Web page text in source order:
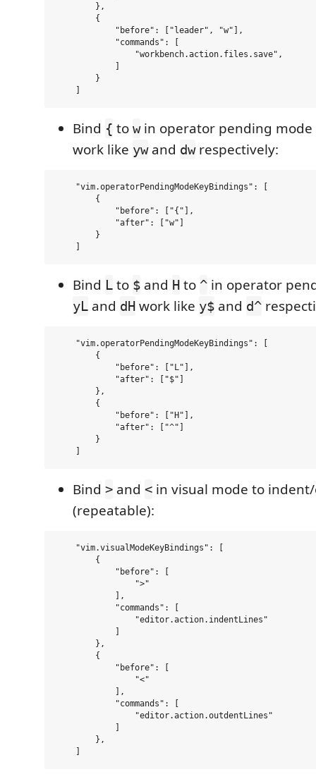
        },
        {
            "before": ["leader", "w"],
            "commands": [
                "workbench.action.files.save",
            ]
        }
Bind { to win operator pending
work like ywand dwrespectively:
    "vim.operatorPendingModeKeyBindings": [
        {
            "before": ["{"],
            "after": ["w"]
        }
Bind L to $ and H to ^ in operator
yL and dH work like y$ and d^
    "vim.operatorPendingModeKeyBindings": [
        {
            "before": ["L"],
            "after": ["$"]
        },
        {
            "before": ["H"],
            "after": ["^"]
        }
Bind > and < in visual mode to
(repeatable):
    "vim.visualModeKeyBindings": [
        {
            "before": [
                ">"
            ],
            "commands": [
                "editor.action.indentLines"
            ]
        },
        {
            "before": [
                "<"
            ],
            "commands": [
                "editor.action.outdentLines"
            ]
        },